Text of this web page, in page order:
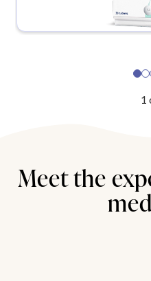
1
Meet the